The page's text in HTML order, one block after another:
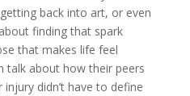
back into art, or even
finding that spark
that makes life feel
talk about how their peers
didn’t have to define